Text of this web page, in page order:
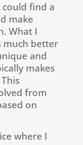
find a
make
What I
much better
and
makes
from
on
where I